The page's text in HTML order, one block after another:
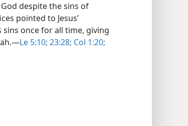
despite the sins of
pointed to Jesus’
once for all time, giving
Le 5:10; 23:28; Col 1:20;